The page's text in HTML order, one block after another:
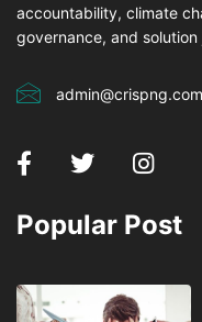
accountability, climate
governance, and solution
admin@crispng.com
Popular Post